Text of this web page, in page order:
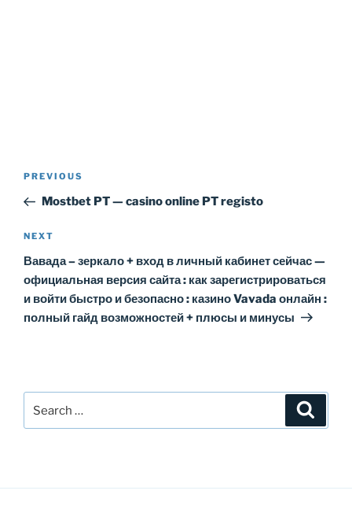
Post
Previous
Post
PREVIOUS
Mostbet PT — casino online PT registo
Next
Post
NEXT
Вавада – зеркало + вход в личный кабинет сейчас —
официальная версия сайта : как зарегистрироваться
и войти быстро и безопасно : казино Vavada онлайн :
полный гайд возможностей + плюсы и минусы
for: